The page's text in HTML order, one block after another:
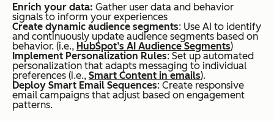
Enrich your data: Gather user data and behavior
signals to inform your experiences
Create dynamic audience segments: Use AI to identify
and continuously update audience segments based on
behavior. (i.e., HubSpot’s AI Audience Segments)
Implement Personalization Rules: Set up automated
personalization that adapts messaging to individual
preferences (i.e., Smart Content in emails).
Deploy Smart Email Sequences: Create responsive
email campaigns that adjust based on engagement
patterns.